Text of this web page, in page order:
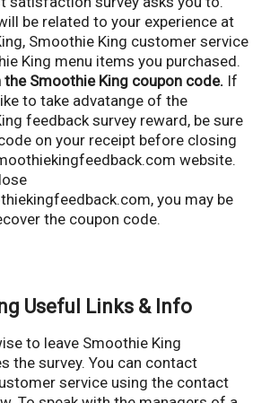
be related to your experience at
Smoothie King customer service
King menu items you purchased.
Smoothie King coupon code. If
to take advatange of the
feedback survey reward, be sure
on your receipt before closing
website.
you may be
the coupon code.
Useful Links & Info
to leave Smoothie King
the survey. You can contact
service using the contact